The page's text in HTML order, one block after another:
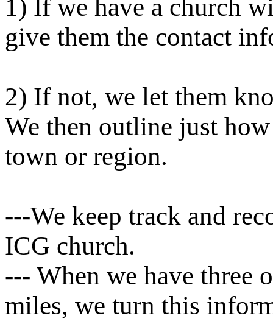
1) If we have a church
give them the contact
2) If not, we let them
We then outline just
town or region.
---We keep track and
ICG church.
--- When we have three
miles, we turn this